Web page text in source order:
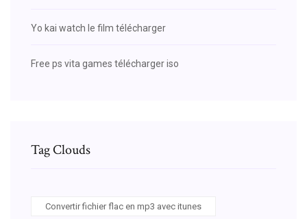
Yo kai watch le film télécharger
Free ps vita games télécharger iso
Tag Clouds
Convertir fichier flac en mp3 avec itunes